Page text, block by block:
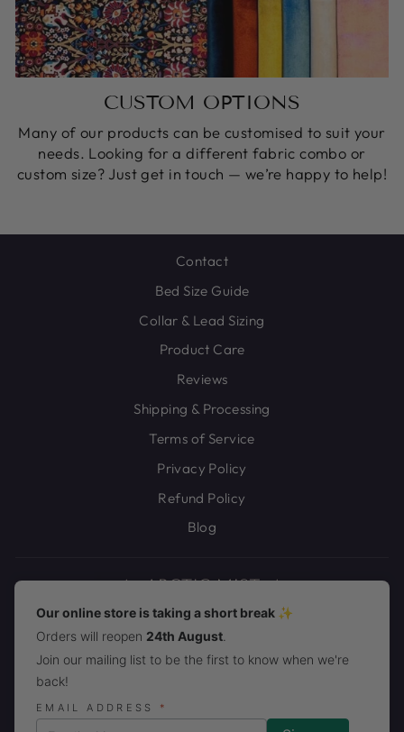
CUSTOM OPTIONS
Many of our products can be customised to suit your
needs. Looking for a different fabric combo or
custom size? Just get in touch — we’re happy to help!
Contact
Bed Size Guide
Collar & Lead Sizing
Product Care
Reviews
Shipping & Processing
Terms of Service
Privacy Policy
Refund Policy
Blog
JOIN THE ARCTIC MIST PACK!
Our online store is taking a short break ✨
Orders will reopen 24th August
Join our mailing list to be the first to know when we're
back!
EMAIL ADDRESS *